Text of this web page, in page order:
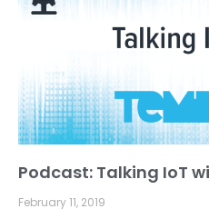
Podcast: Talking IoT
February 11, 2019